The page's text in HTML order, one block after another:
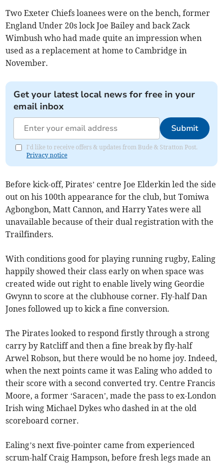
Two Exeter Chiefs loanees were on the bench, former
England Under 20s lock Joe Bailey and back Zack
Wimbush who had made quite an impression when
used as a replacement at home to Cambridge in
November.
Get your latest local news for free in your
email inbox
Submit
I'd like to receive offers & updates from Bude & Stratton Post.
Privacy notice
Before kick-off, Pirates’ centre Joe Elderkin led the side
out on his 100th appearance for the club, but Tomiwa
Agbongbon, Matt Cannon, and Harry Yates were all
unavailable because of their dual registration with the
Trailfinders.
With conditions good for playing running rugby, Ealing
happily showed their class early on when space was
created wide out right to enable lively wing Geordie
Gwynn to score at the clubhouse corner. Fly-half Dan
Jones followed up to kick a fine conversion.
The Pirates looked to respond firstly through a strong
carry by Ratcliff and then a fine break by fly-half
Arwel Robson, but there would be no home joy. Indeed,
when the next points came it was Ealing who added to
their score with a second converted try. Centre Francis
Moore, a former ‘Saracen’, made the pass to ex-London
Irish wing Michael Dykes who dashed in at the old
scoreboard corner.
Ealing’s next five-pointer came from experienced
scrum-half Craig Hampson, before fresh legs made an